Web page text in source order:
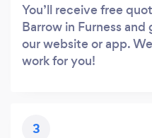
You’ll receive free
Barrow in Furness
our website or app.
work for you!
3